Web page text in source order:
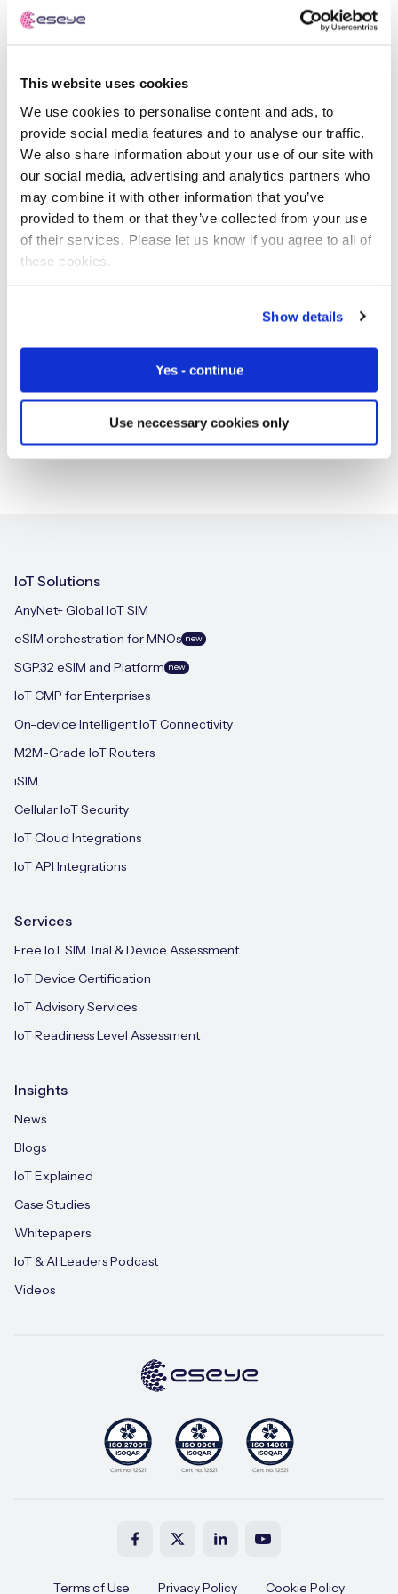
This website uses cookies
We use cookies to personalise content and ads, to
provide social media features and to analyse our traffic.
We also share information about your use of our site with
our social media, advertising and analytics partners who
may combine it with other information that you’ve
provided to them or that they’ve collected from your use
of their services. Please let us know if you agree to all of
these cookies.
Show details
Yes - continue
Use neccessary cookies only
Free IoT SIM Device Assessment Kit
Speed up your IoT deployment with expert insights
and seamless connectivity.
Request today
IoT Solutions
AnyNet+ Global IoT SIM
eSIM orchestration for MNOs new
SGP.32 eSIM and Platform new
IoT CMP for Enterprises
On-device Intelligent IoT Connectivity
M2M-Grade IoT Routers
iSIM
Cellular IoT Security
IoT Cloud Integrations
IoT API Integrations
Services
Free IoT SIM Trial & Device Assessment
IoT Device Certification
IoT Advisory Services
IoT Readiness Level Assessment
Insights
News
Blogs
IoT Explained
Case Studies
Whitepapers
IoT & AI Leaders Podcast
Videos
Terms of Use Privacy Policy Cookie Policy